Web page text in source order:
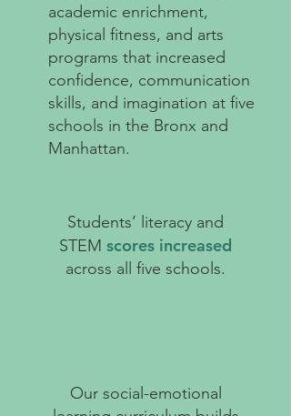
academic enrichment,
physical fitness, and arts
programs that increased
confidence, communication
skills, and imagination at five
schools in the Bronx and
Manhattan.
Students’ literacy and
STEM scores increased
across all five schools.
Our social-emotional